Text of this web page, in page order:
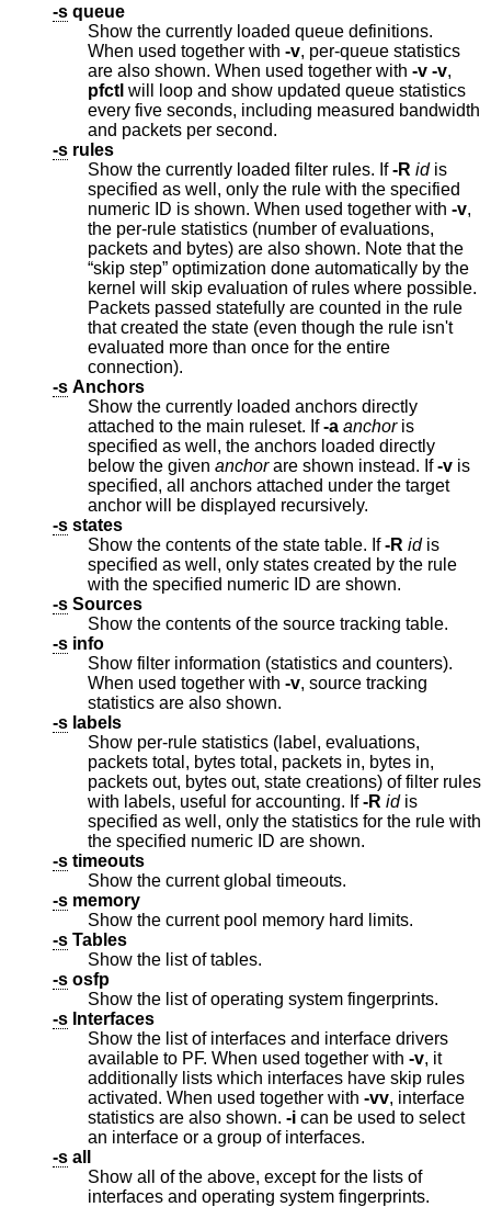
-s queue
Show the currently loaded queue definitions.
When used together with -v, per-queue statistics
are also shown. When used together with -v -v,
pfctl will loop and show updated queue statistics
every five seconds, including measured bandwidth
and packets per second.
-s rules
Show the currently loaded filter rules. If-R idis
specified as well, only the rule with the specified
numeric ID is shown. When used together with -v,
the per-rule statistics (number of evaluations,
packets and bytes) are also shown. Note that the
“skip step” optimization done automatically by the
kernel will skip evaluation of rules where possible.
Packets passed statefully are counted in the rule
that created the state (even though the rule isn't
evaluated more than once for the entire
connection).
-s Anchors
Show the currently loaded anchors directly
attached to the main ruleset. If-a anchoris
specified as well, the anchors loaded directly
below the given anchorare shown instead. If-v is
specified, all anchors attached under the target
anchor will be displayed recursively.
-s states
Show the contents of the state table. If-R idis
specified as well, only states created by the rule
with the specified numeric ID are shown.
-s Sources
Show the contents of the source tracking table.
-s info
Show filter information (statistics and counters).
When used together with -v, source tracking
statistics are also shown.
-s labels
Show per-rule statistics (label, evaluations,
packets total, bytes total, packets in, bytes in,
packets out, bytes out, state creations) of filter rules
with labels, useful for accounting. If-R idis
specified as well, only the statistics for the rule with
the specified numeric ID are shown.
-s timeouts
Show the current global timeouts.
-s memory
Show the current pool memory hard limits.
-s Tables
Show the list of tables.
-s osfp
Show the list of operating system fingerprints.
-s Interfaces
Show the list of interfaces and interface drivers
available to PF. When used together with -v, it
additionally lists which interfaces have skip rules
activated. When used together with -vv, interface
statistics are also shown. -i can be used to select
an interface or a group of interfaces.
-s all
Show all of the above, except for the lists of
interfaces and operating system fingerprints.